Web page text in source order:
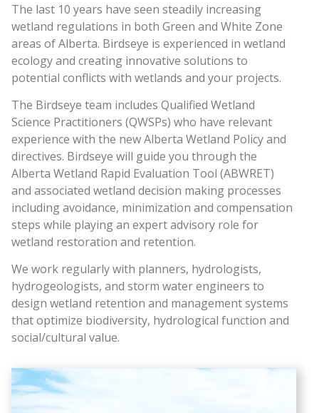
The last 10 years have seen steadily increasing
wetland regulations in both Green and White Zone
areas of Alberta. Birdseye is experienced in wetland
ecology and creating innovative solutions to
potential conflicts with wetlands and your projects.
The Birdseye team includes Qualified Wetland
Science Practitioners (QWSPs) who have relevant
experience with the new Alberta Wetland Policy and
directives. Birdseye will guide you through the
Alberta Wetland Rapid Evaluation Tool (ABWRET)
and associated wetland decision making processes
including avoidance, minimization and compensation
steps while playing an expert advisory role for
wetland restoration and retention.
We work regularly with planners, hydrologists,
hydrogeologists, and storm water engineers to
design wetland retention and management systems
that optimize biodiversity, hydrological function and
social/cultural value.